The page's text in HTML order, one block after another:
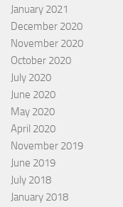
January 2021
December 2020
November 2020
October 2020
July 2020
June 2020
May 2020
April 2020
November 2019
June 2019
July 2018
January 2018